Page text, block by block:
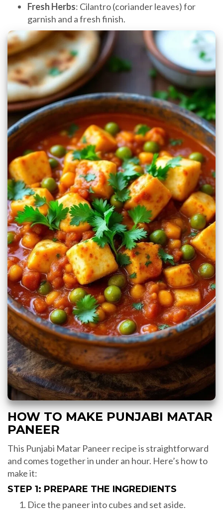
Fresh Herbs: Cilantro (coriander leaves) for
garnish and a fresh finish.
HOW TO MAKE PUNJABI MATAR
PANEER
This Punjabi Matar Paneer recipe is straightforward
and comes together in under an hour. Here’s how to
make it:
STEP 1: PREPARE THE INGREDIENTS
Dice the paneer into cubes and set aside.